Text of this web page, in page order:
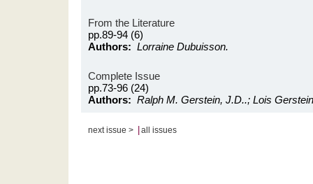
From the Literature
pp.89-94 (6)
Authors: Lorraine Dubuisson.
Complete Issue
pp.73-96 (24)
Authors: Ralph M. Gerstein, J.D..; Lois
next issue > all issues